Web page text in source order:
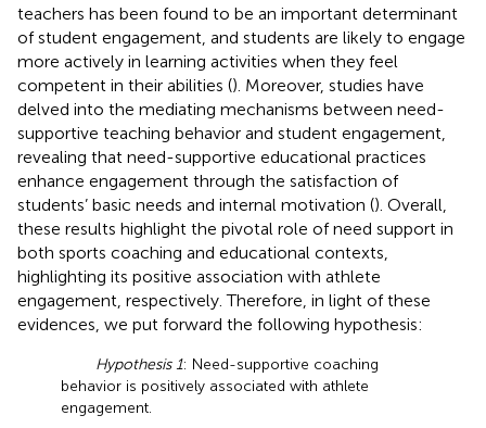
teachers has been found to be an important determinant
of student engagement, and students are likely to engage
more actively in learning activities when they feel
competent in their abilities (). Moreover, studies have
delved into the mediating mechanisms between need-
supportive teaching behavior and student engagement,
revealing that need-supportive educational practices
enhance engagement through the satisfaction of
students’ basic needs and internal motivation (). Overall,
these results highlight the pivotal role of need support in
both sports coaching and educational contexts,
highlighting its positive association with athlete
engagement, respectively. Therefore, in light of these
evidences, we put forward the following hypothesis:
Hypothesis 1: Need-supportive coaching
behavior is positively associated with athlete
engagement.